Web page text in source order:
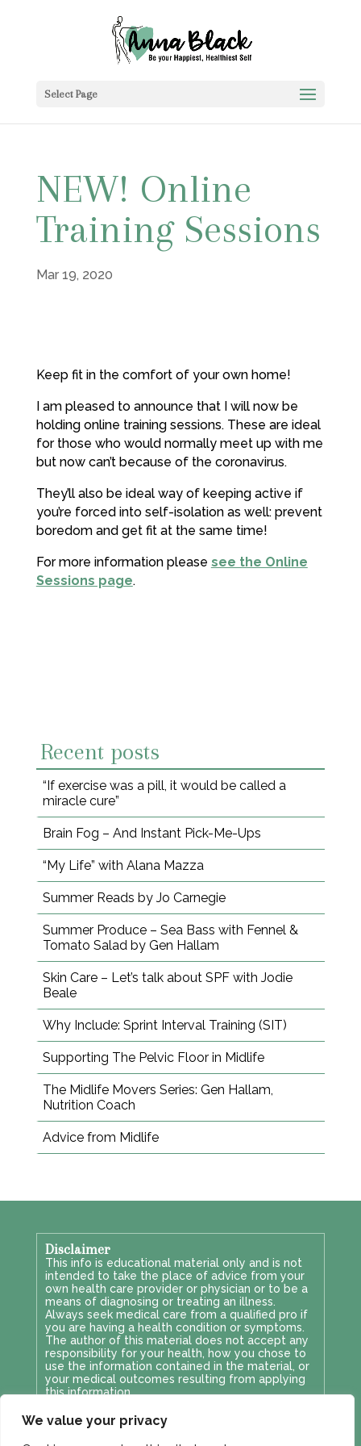
We value your privacy
Select Page
NEW! Online
Training Sessions
Mar 19, 2020
Keep fit in the comfort of your own home!
I am pleased to announce that I will now be
holding online training sessions. These are ideal
for those who would normally meet up with me
but now can’t because of the coronavirus.
They’ll also be ideal way of keeping active if
you’re forced into self-isolation as well: prevent
boredom and get fit at the same time!
For more information please see the Online
Sessions page.
Recent posts
“If exercise was a pill, it would be called a
miracle cure”
Brain Fog – And Instant Pick-Me-Ups
“My Life” with Alana Mazza
Summer Reads by Jo Carnegie
Summer Produce – Sea Bass with Fennel &
Tomato Salad by Gen Hallam
Skin Care – Let’s talk about SPF with Jodie
Beale
Why Include: Sprint Interval Training (SIT)
Supporting The Pelvic Floor in Midlife
The Midlife Movers Series: Gen Hallam,
Nutrition Coach
Advice from Midlife
Disclaimer
This info is educational material only and is not
intended to take the place of advice from your
own health care provider or physician or to be a
means of diagnosing or treating an illness.
Always seek medical care from a qualified pro if
you are having a health condition or symptoms.
The author of this material does not accept any
responsibility for your health, how you chose to
use the information contained in the material, or
your medical outcomes resulting from applying
this information.
Privacy & GDPR
This site's privacy policy can be viewed